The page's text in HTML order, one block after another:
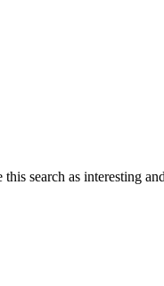
search as interesting